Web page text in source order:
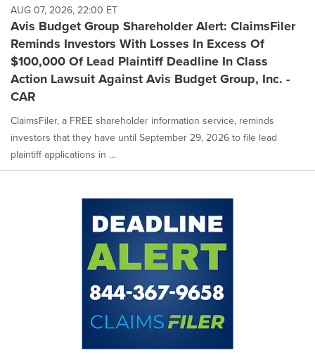
AUG 07, 2026, 22:00 ET
Avis Budget Group Shareholder Alert: ClaimsFiler
Reminds Investors With Losses In Excess Of
$100,000 Of Lead Plaintiff Deadline In Class
Action Lawsuit Against Avis Budget Group, Inc. -
CAR
ClaimsFiler, a FREE shareholder information service, reminds
investors that they have until September 29, 2026 to file lead
plaintiff applications in ...